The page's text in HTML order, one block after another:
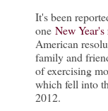
It's been
one New
American
family and
of exercising
which fell into
2012.